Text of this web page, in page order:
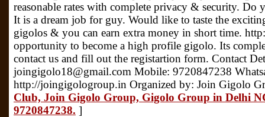
reasonable rates with complete privacy & security.
It is a dream job for guy. Would like to taste the
gigolos & you can earn extra money in short time.
opportunity to become a high profile gigolo. Its
contact us and fill out the registartion form. Contact
joingigolo18@gmail.com Mobile: 9720847238
http://joingigologroup.in Organized by: Join Gigolo
Club, Join Gigolo Group, Gigolo Group in Delhi
9720847238. ]